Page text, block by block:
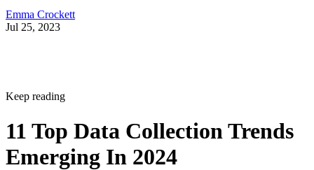
Emma Crockett
Jul 25, 2023
Keep reading
11 Top Data Collection Trends
Emerging In 2024